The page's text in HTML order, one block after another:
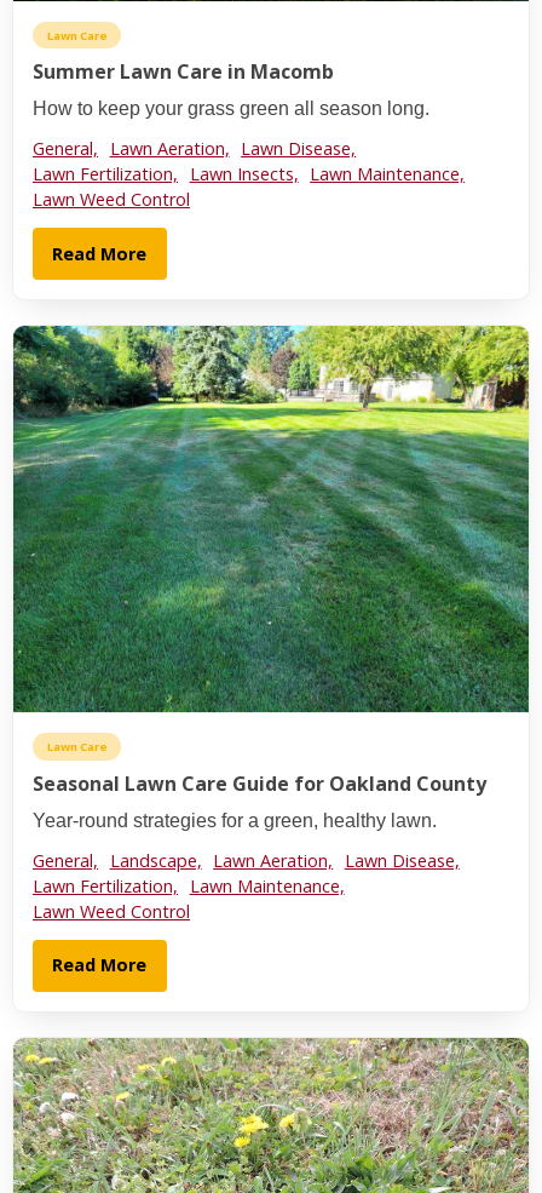
Lawn Care
Summer Lawn Care in Macomb
How to keep your grass green all season long.
General, Lawn Aeration, Lawn Disease,
Lawn Fertilization,
Lawn Insects, Lawn Maintenance,
Lawn Weed Control
Read More
Lawn Care
Seasonal Lawn Care Guide for Oakland County
Year-round strategies for a green, healthy lawn.
General, Landscape, Lawn Aeration,
Lawn Disease,
Lawn Fertilization,
Lawn Maintenance,
Lawn Weed Control
Read More